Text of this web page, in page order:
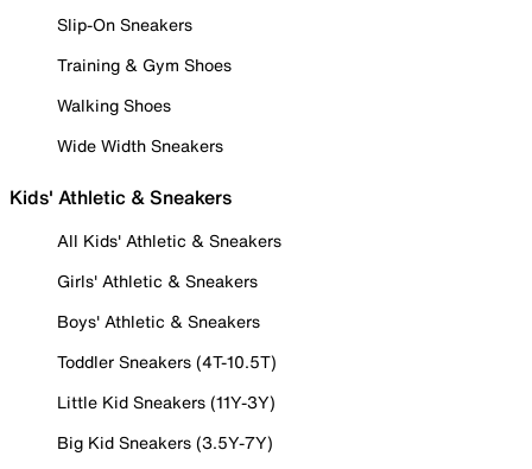
Slip-On Sneakers
Training & Gym Shoes
Walking Shoes
Wide Width Sneakers
Kids' Athletic & Sneakers
All Kids' Athletic & Sneakers
Girls' Athletic & Sneakers
Boys' Athletic & Sneakers
Toddler Sneakers (4T-10.5T)
Little Kid Sneakers (11Y-3Y)
Big Kid Sneakers (3.5Y-7Y)